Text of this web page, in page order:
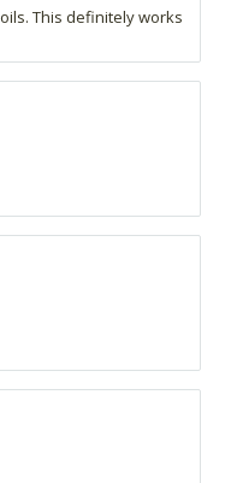
This definitely works